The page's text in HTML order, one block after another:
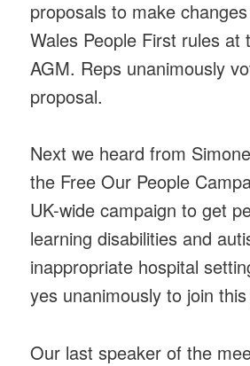
proposals to make
Wales People First rules at
AGM. Reps unanimously
proposal.
Next we heard from
the Free Our People
UK-wide campaign to get
learning disabilities and
inappropriate hospital
yes unanimously to join
Our last speaker of the